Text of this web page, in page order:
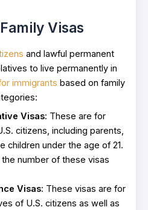
Visas
and lawful permanent
to live permanently in
immigrants based on family
Visas: These are for
citizens, including parents,
children under the age of 21.
number of these visas
Visas: These visas are for
of U.S. citizens as well as